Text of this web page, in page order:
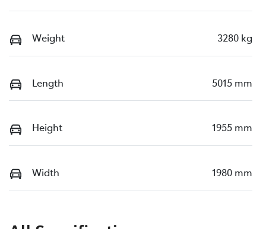
Weight 3280 kg
Length 5015 mm
Height 1955 mm
Width 1980 mm